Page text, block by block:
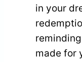
in your
made for